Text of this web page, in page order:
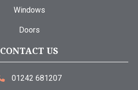
Windows
Doors
CONTACT US
01242 681207